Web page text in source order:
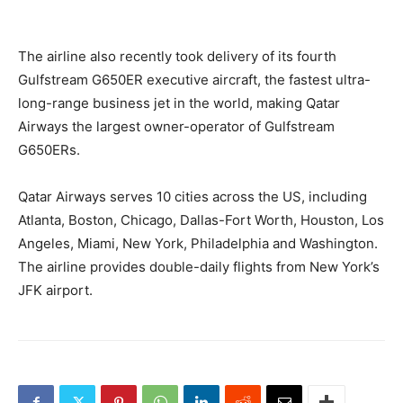
The airline also recently took delivery of its fourth
Gulfstream G650ER executive aircraft, the fastest ultra-
long-range business jet in the world, making Qatar
Airways the largest owner-operator of Gulfstream
G650ERs.
Qatar Airways serves 10 cities across the US, including
Atlanta, Boston, Chicago, Dallas-Fort Worth, Houston, Los
Angeles, Miami, New York, Philadelphia and Washington.
The airline provides double-daily flights from New York’s
JFK airport.